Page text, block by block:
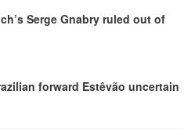
Serge Gnabry ruled out of
forward Estêvão uncertain